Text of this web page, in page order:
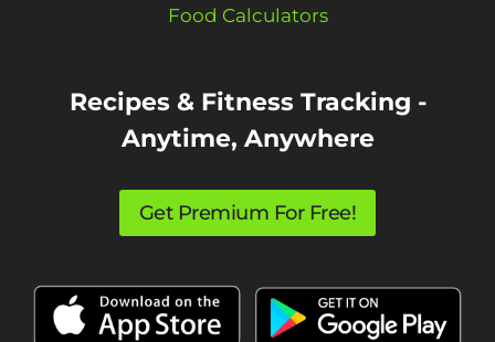
Food Calculators
Recipes & Fitness Tracking -
Anytime, Anywhere
Get Premium For Free!